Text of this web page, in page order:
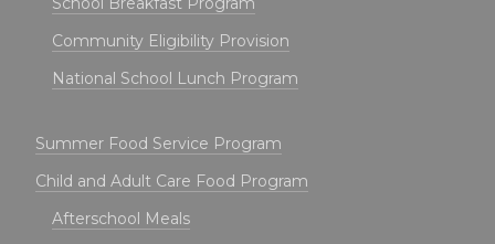
Community Eligibility Provision
National School Lunch Program
Summer Food Service Program
Child and Adult Care Food Program
Afterschool Meals